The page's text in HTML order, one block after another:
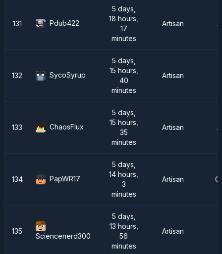
131 Pdub422
5 days,
18 hours,
17
minutes
Artisan
132 SycoSyrup
5 days,
15 hours,
40
minutes
Artisan
133 ChaosFlux
5 days,
15 hours,
35
minutes
Artisan
134 PapWR17
5 days,
14 hours,
3
minutes
Artisan
135
Sciencenerd300
5 days,
13 hours,
56
minutes
Artisan